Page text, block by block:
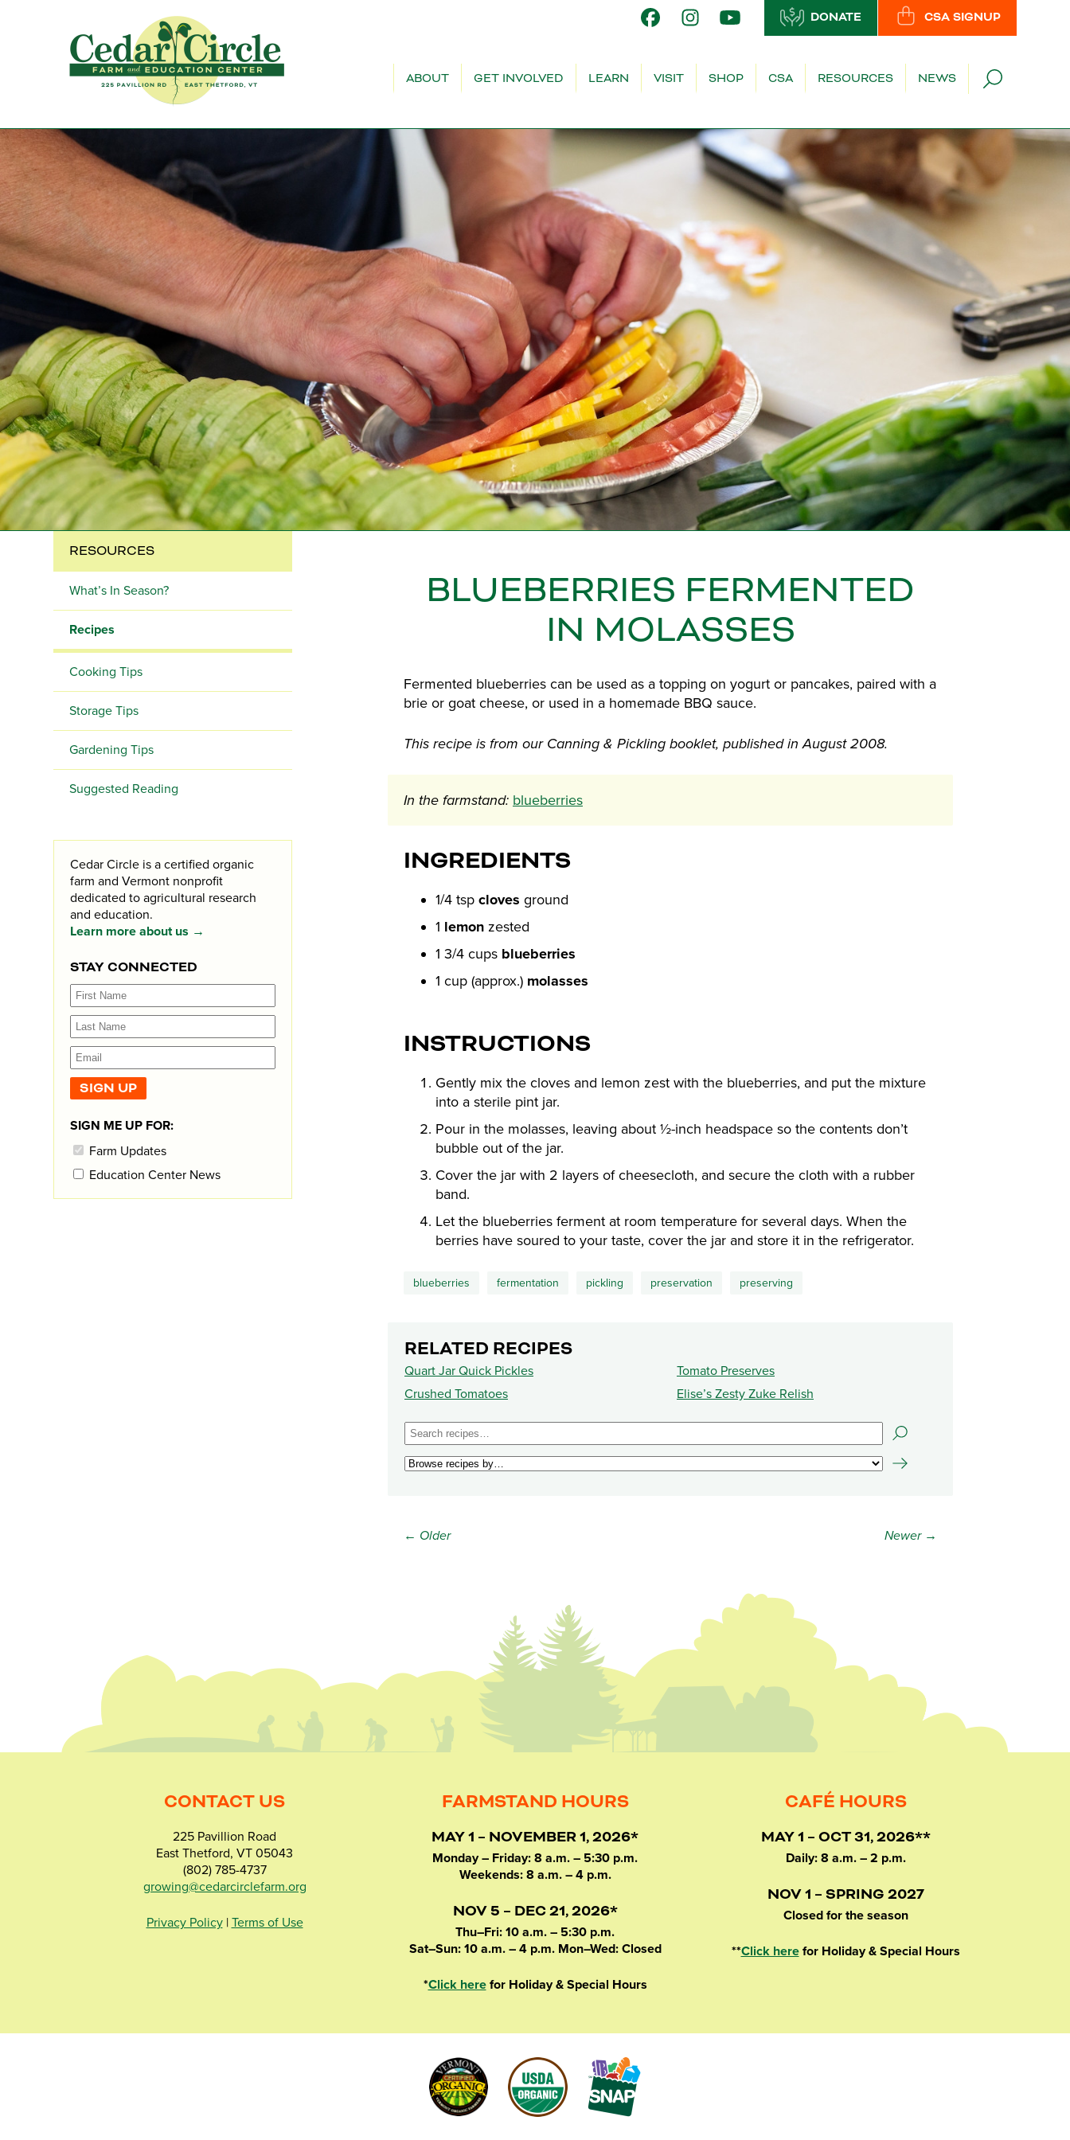
CSA SIGNUP
DONATE
ABOUT GET INVOLVED LEARN VISIT SHOP CSA RESOURCES NEWS
BLUEBERRIES FERMENTED
IN MOLASSES
Fermented blueberries can be used as a topping on yogurt or pancakes, paired with a
brie or goat cheese, or used in a homemade BBQ sauce.
This recipe is from our Canning & Pickling booklet, published in August 2008.
In the farmstand: blueberries
INGREDIENTS
1/4 tsp cloves ground
1 lemon zested
1 3/4 cups blueberries
1 cup (approx.) molasses
INSTRUCTIONS
Gently mix the cloves and lemon zest with the blueberries, and put the mixture
into a sterile pint jar.
Pour in the molasses, leaving about ½-inch headspace so the contents don’t
bubble out of the jar.
Cover the jar with 2 layers of cheesecloth, and secure the cloth with a rubber
band.
Let the blueberries ferment at room temperature for several days. When the
berries have soured to your taste, cover the jar and store it in the refrigerator.
blueberries fermentation pickling preservation preserving
RELATED RECIPES
Quart Jar Quick Pickles
Crushed Tomatoes
Tomato Preserves
Elise’s Zesty Zuke Relish
← Older Newer →
RESOURCES
What’s In Season?
Recipes
Cooking Tips
Storage Tips
Gardening Tips
Suggested Reading
Cedar Circle is a certified organic
farm and Vermont nonprofit
dedicated to agricultural research
and education.
Learn more about us →
STAY CONNECTED
SIGN ME UP FOR:
Farm Updates
Education Center News
CONTACT US
225 Pavillion Road
East Thetford, VT 05043
(802) 785-4737
growing@cedarcirclefarm.org
Privacy Policy| Terms of Use
FARMSTAND HOURS
MAY 1 – NOVEMBER 1, 2026*
Monday – Friday: 8 a.m. – 5:30 p.m.
Weekends: 8 a.m. – 4 p.m.
NOV 5 – DEC 21, 2026*
Thu–Fri: 10 a.m. – 5:30 p.m.
Sat–Sun: 10 a.m. – 4 p.m. Mon–Wed: Closed
*Click herefor Holiday & Special Hours
CAFÉ HOURS
MAY 1 – OCT 31, 2026**
Daily: 8 a.m. – 2 p.m.
NOV 1 – SPRING 2027
Closed for the season
**Click herefor Holiday & Special Hours